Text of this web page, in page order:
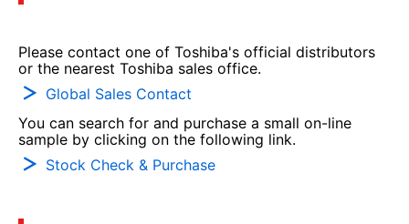
Please contact one of Toshiba's official distributors
or the nearest Toshiba sales office.
Global Sales Contact
You can search for and purchase a small on-line
sample by clicking on the following link.
Stock Check & Purchase